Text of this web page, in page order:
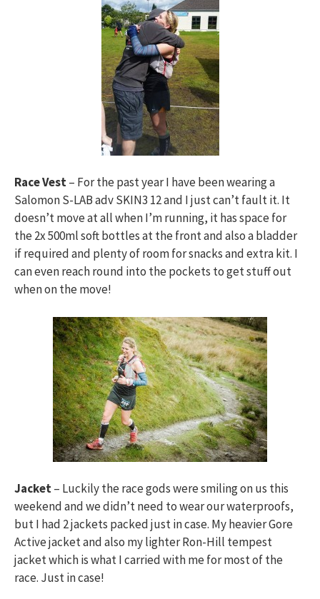
Race Vest– For the past year I have been wearing a
Salomon S-LAB adv SKIN3 12 and I just can’t fault it. It
doesn’t move at all when I’m running, it has space for
the 2x 500ml soft bottles at the front and also a bladder
if required and plenty of room for snacks and extra kit. I
can even reach round into the pockets to get stuff out
when on the move!
Jacket– Luckily the race gods were smiling on us this
weekend and we didn’t need to wear our waterproofs,
but I had 2 jackets packed just in case. My heavier Gore
Active jacket and also my lighter Ron-Hill tempest
jacket which is what I carried with me for most of the
race. Just in case!